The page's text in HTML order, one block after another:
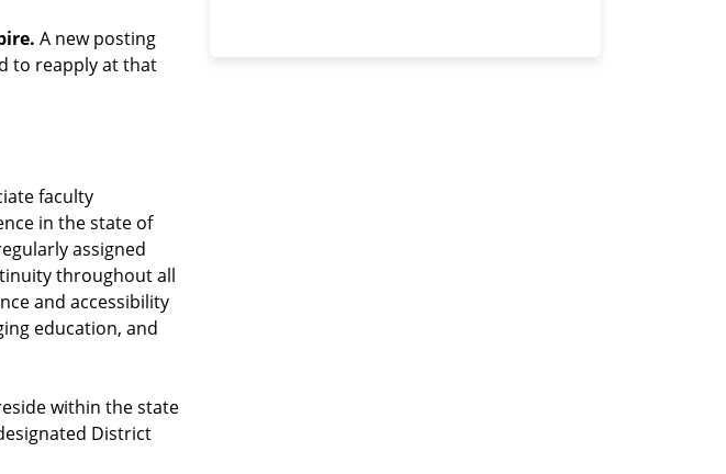
A new posting
to reapply at that
faculty
in the state of
assigned
throughout all
and accessibility
education, and
within the state
District